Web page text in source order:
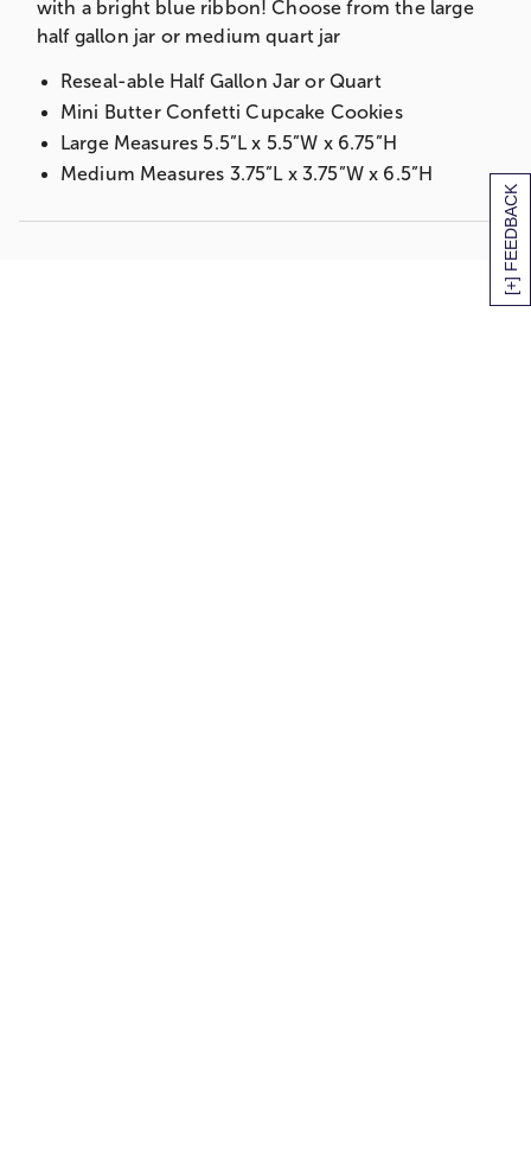
[+] FEEDBACK
with a bright blue ribbon! Choose from the large
half gallon jar or medium quart jar
Reseal-able Half Gallon Jar or Quart
Mini Butter Confetti Cupcake Cookies
Large Measures 5.5”L x 5.5”W x 6.75”H
Medium Measures 3.75”L x 3.75”W x 6.5”H